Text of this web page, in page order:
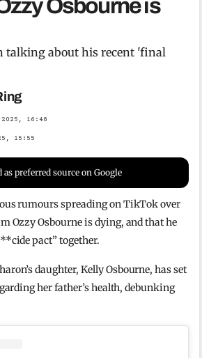
Osbourne is
talking about his recent 'final
2025, 16:48
15:55
as preferred source on Google
rumours spreading on TikTok over
Ozzy Osbourne is dying, and that he
pact” together.
daughter, Kelly Osbourne, has set
her father’s health, debunking